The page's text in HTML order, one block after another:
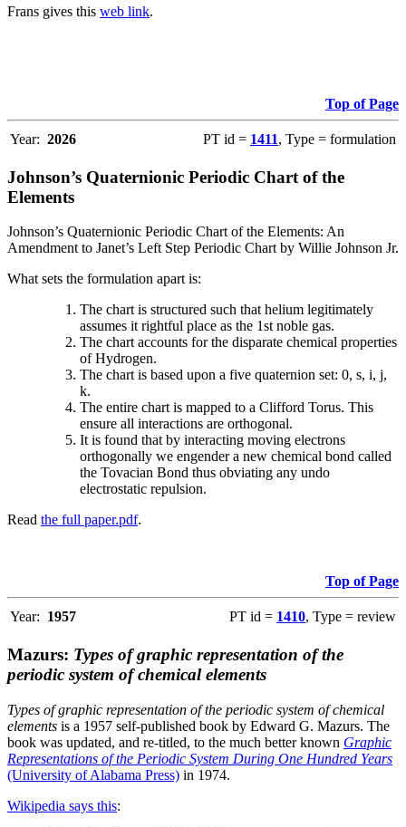
Frans gives this web link.
Top of Page
Year: 2026 PT id = 1411, Type = formulation
Johnson’s Quaternionic Periodic Chart of the
Elements
Johnson’s Quaternionic Periodic Chart of the Elements: An
Amendment to Janet’s Left Step Periodic Chart by Willie Johnson Jr.
What sets the formulation apart is:
The chart is structured such that helium legitimately
assumes it rightful place as the 1st noble gas.
The chart accounts for the disparate chemical properties
of Hydrogen.
The chart is based upon a five quaternion set: 0, s, i, j,
k.
The entire chart is mapped to a Clifford Torus. This
ensure all interactions are orthogonal.
It is found that by interacting moving electrons
orthogonally we engender a new chemical bond called
the Tovacian Bond thus obviating any undo
electrostatic repulsion.
Read the full paper.pdf.
Top of Page
Year: 1957 PT id = 1410, Type = review
Mazurs: Types of graphic representation of the
periodic system of chemical elements
Types of graphic representation of the periodic system of chemical
elements is a 1957 self-published book by Edward G. Mazurs. The
book was updated, and re-titled, to the much better known Graphic
Representations of the Periodic System During One Hundred Years
(University of Alabama Press) in 1974.
Wikipedia says this: